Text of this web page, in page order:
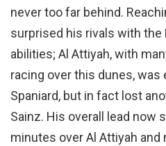
never too far behind.
surprised his rivals with the
abilities; Al Attiyah, with
racing over this dunes,
Spaniard, but in fact lost
Sainz. His overall lead now
minutes over Al Attiyah